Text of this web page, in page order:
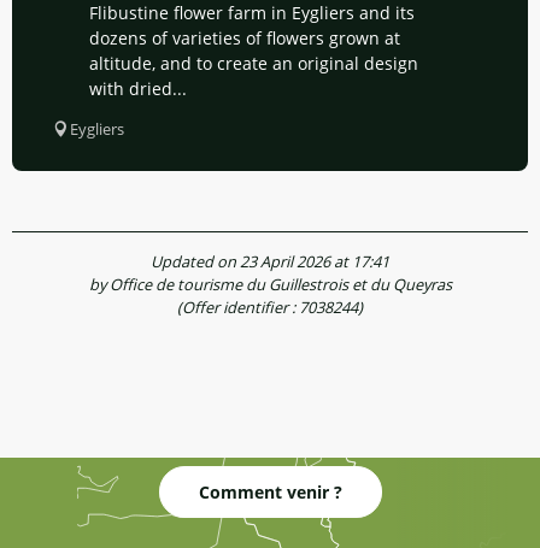
Flibustine flower farm in Eygliers and its
dozens of varieties of flowers grown at
altitude, and to create an original design
with dried...
Eygliers
Updated on 23 April 2026 at 17:41
by Office de tourisme du Guillestrois et du Queyras
(Offer identifier : 7038244)
Comment venir ?